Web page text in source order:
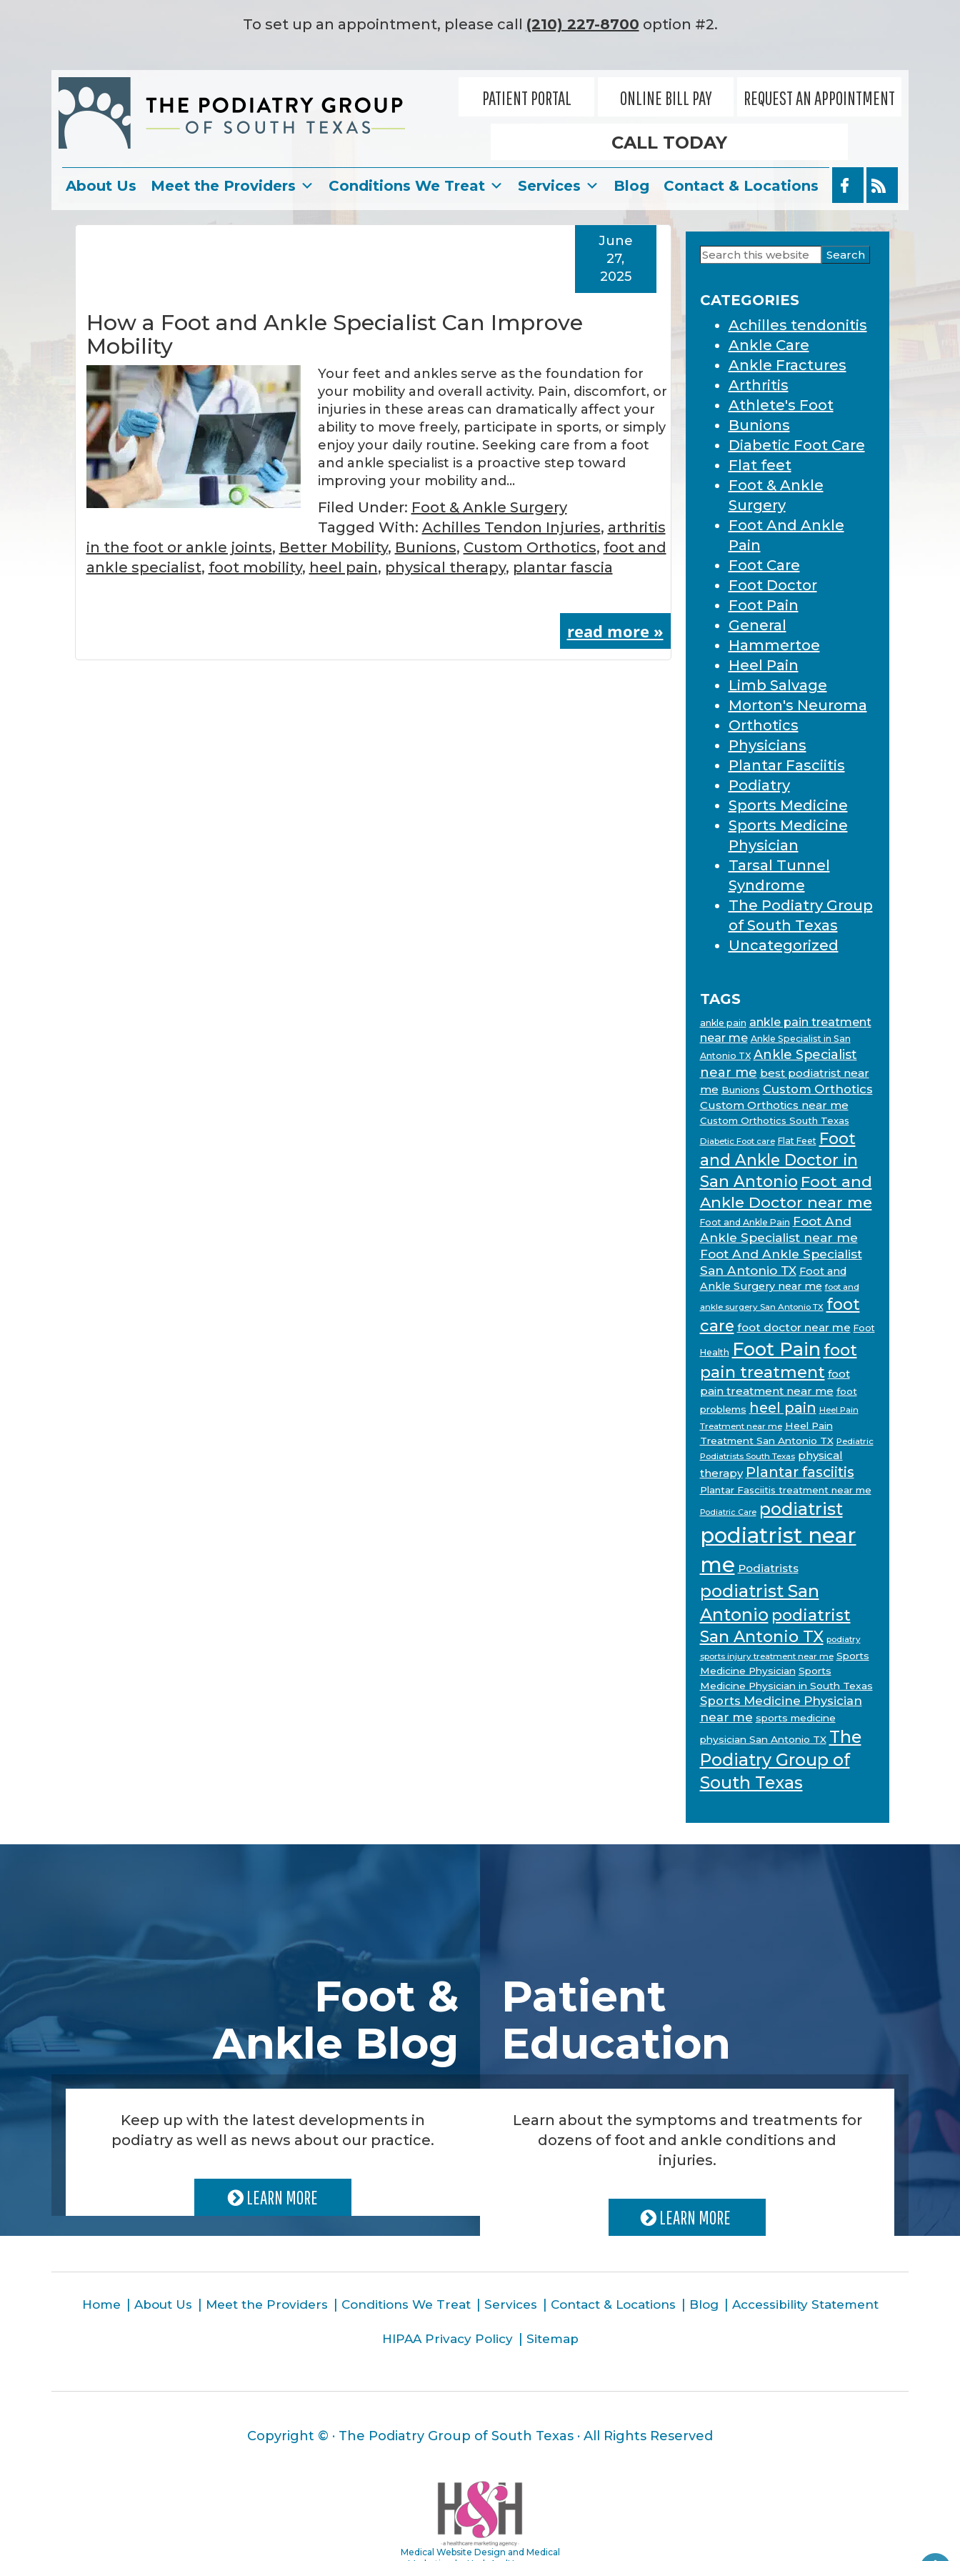
To set up an appointment, please call (210) 227-8700 option #2.
PATIENT PORTAL ONLINE BILL PAY REQUEST AN APPOINTMENT
CALL TODAY
About Us Meet the Providers Conditions We Treat Services Blog Contact & Locations
How a Foot and Ankle Specialist Can Improve
Mobility
June
27,
2025
Your feet and ankles serve as the foundation for
your mobility and overall activity. Pain, discomfort, or
injuries in these areas can dramatically affect your
ability to move freely, participate in sports, or simply
enjoy your daily routine. Seeking care from a foot
and ankle specialist is a proactive step toward
improving your mobility and…
Filed Under: Foot & Ankle Surgery
Tagged With: Achilles Tendon Injuries, arthritis
in the foot or ankle joints, Better Mobility, Bunions, Custom Orthotics, foot and
ankle specialist, foot mobility, heel pain, physical therapy, plantar fascia
read more »
Primary
Sidebar
Search
this
CATEGORIES
Achilles tendonitis
Ankle Care
Ankle Fractures
Arthritis
Athlete's Foot
Bunions
Diabetic Foot Care
Flat feet
Foot & Ankle
Surgery
Foot And Ankle
Pain
Foot Care
Foot Doctor
Foot Pain
General
Hammertoe
Heel Pain
Limb Salvage
Morton's Neuroma
Orthotics
Physicians
Plantar Fasciitis
Podiatry
Sports Medicine
Sports Medicine
Physician
Tarsal Tunnel
Syndrome
The Podiatry Group
of South Texas
Uncategorized
TAGS
ankle pain ankle pain treatment
near me Ankle Specialist in San
Antonio TX Ankle Specialist
near me best podiatrist near
me Bunions Custom Orthotics
Custom Orthotics near me
Custom Orthotics South Texas
Diabetic Foot care Flat Feet Foot
and Ankle Doctor in
San Antonio Foot and
Ankle Doctor near me
Foot and Ankle Pain Foot And
Ankle Specialist near me
Foot And Ankle Specialist
San Antonio TX Foot and
Ankle Surgery near me foot and
ankle surgery San Antonio TX foot
care foot doctor near me Foot
Health Foot Pain foot
pain treatment foot
pain treatment near me foot
problems heel pain Heel Pain
Treatment near me Heel Pain
Treatment San Antonio TX Pediatric
Podiatrists South Texas physical
therapy Plantar fasciitis
Plantar Fasciitis treatment near me
Podiatric Care podiatrist
podiatrist near
me Podiatrists
podiatrist San
Antonio podiatrist
San Antonio TX podiatry
sports injury treatment near me Sports
Medicine Physician Sports
Medicine Physician in South Texas
Sports Medicine Physician
near me sports medicine
physician San Antonio TX The
Podiatry Group of
South Texas
Foot &
Ankle Blog
Keep up with the latest developments in
podiatry as well as news about our practice.
LEARN MORE
Patient
Education
Learn about the symptoms and treatments for
dozens of foot and ankle conditions and
injuries.
LEARN MORE
Home About Us Meet the Providers Conditions We Treat Services Contact & Locations Blog Accessibility Statement
HIPAA Privacy Policy Sitemap
Copyright © · The Podiatry Group of South Texas · All Rights Reserved
Medical Website Design and Medical